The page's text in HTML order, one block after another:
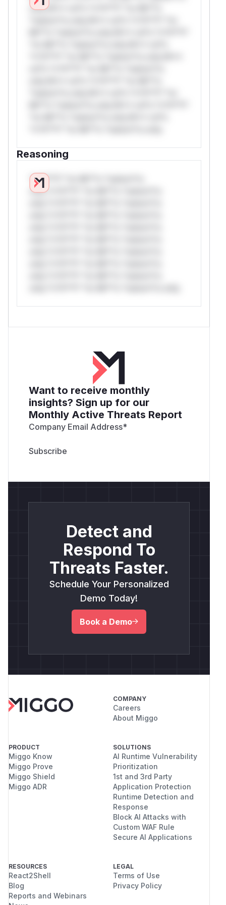
only.W** rul*s *v*il**l* *or Mi**o
Reasoning
*v*il**l* *or Mi**o *ustom*rs
only.*v*il**l* *or Mi**o *ustom*rs
Want to receive monthly
insights? Sign up for our
Monthly Active Threats Report
Company Email Address*
Detect and
Respond To
Threats Faster.
Schedule Your Personalized
Demo Today!
Book a Demo
COMPANY
Careers
About Miggo
PRODUCT
Miggo Know
Miggo Prove
Miggo Shield
Miggo ADR
SOLUTIONS
AI Runtime Vulnerability
Prioritization
1st and 3rd Party
Application Protection
Runtime Detection and
Response
Block AI Attacks with
Custom WAF Rule
Secure AI Applications
RESOURCES
React2Shell
Blog
Reports and Webinars
LEGAL
Terms of Use
Privacy Policy